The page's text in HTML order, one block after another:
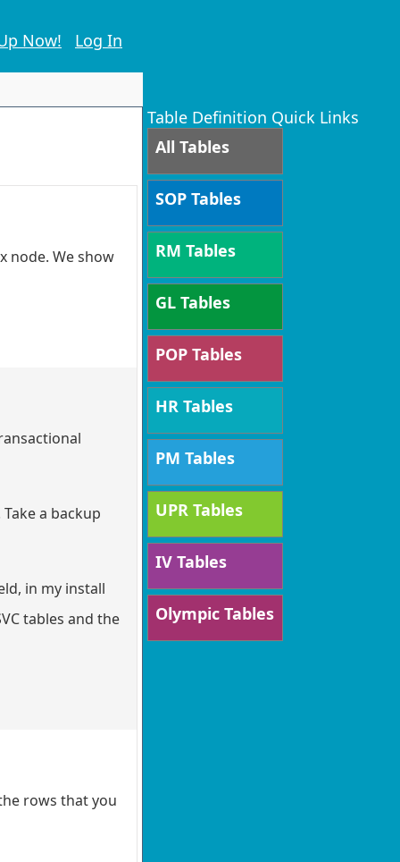
Now! Log In
node. We show
a backup
in my install
tables and the
rows that you
Table Definition Quick Links
All Tables
SOP Tables
RM Tables
GL Tables
POP Tables
HR Tables
PM Tables
UPR Tables
IV Tables
Olympic Tables